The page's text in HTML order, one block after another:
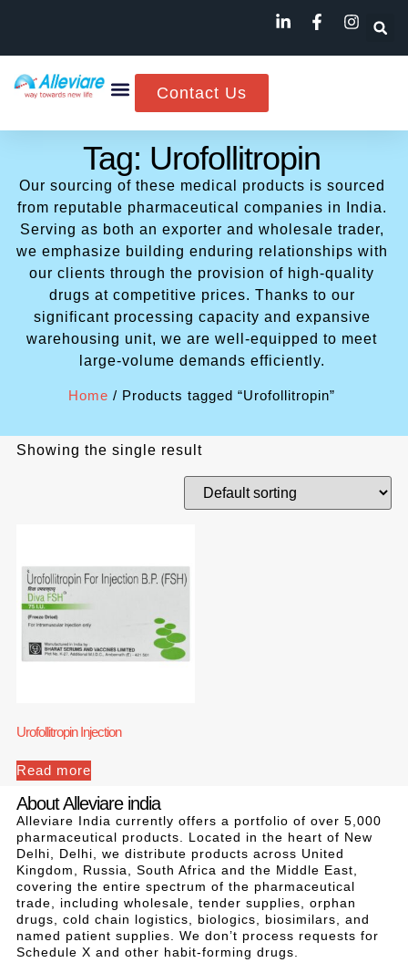
Contact Us
Tag: Urofollitropin
Our sourcing of these medical products is sourced
from reputable pharmaceutical companies in India.
Serving as both an exporter and wholesale trader,
we emphasize building enduring relationships with
our clients through the provision of high-quality
drugs at competitive prices. Thanks to our
significant processing capacity and expansive
warehousing unit, we are well-equipped to meet
large-volume demands efficiently.
Home / Products tagged “Urofollitropin”
Showing the single result
Urofollitropin Injection
Read more
About Alleviare india
Alleviare India currently offers a portfolio of over 5,000
pharmaceutical products. Located in the heart of New
Delhi, Delhi, we distribute products across United
Kingdom, Russia, South Africa and the Middle East,
covering the entire spectrum of the pharmaceutical
trade, including wholesale, tender supplies, orphan
drugs, cold chain logistics, biologics, biosimilars, and
named patient supplies. We don’t process requests for
Schedule X and other habit-forming drugs.